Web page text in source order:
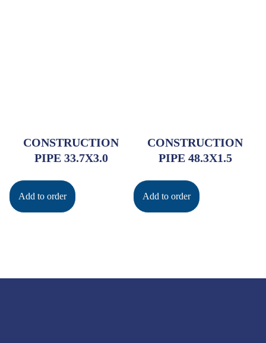
CONSTRUCTION
PIPE 33.7X3.0
Add to order
CONSTRUCTION
PIPE 48.3X1.5
Add to order